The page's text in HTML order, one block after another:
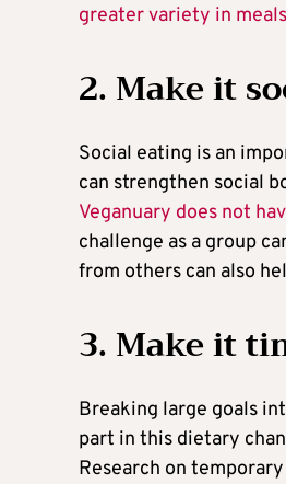
greater variety in meals
2. Make it
Social eating is an
can strengthen social
Veganuary does not
challenge as a group
from others can also
3. Make it
Breaking large goals
part in this dietary
Research on